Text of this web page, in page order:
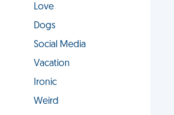
Love
Dogs
Social Media
Vacation
Ironic
Weird